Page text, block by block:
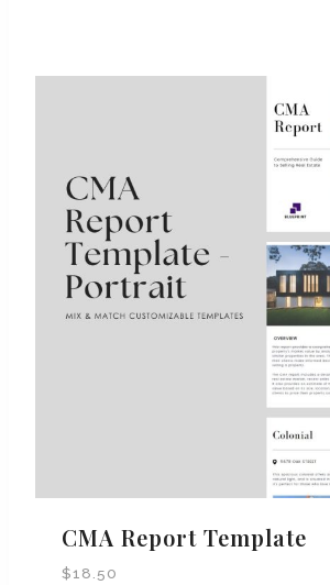
CMA Report Template
$18.50